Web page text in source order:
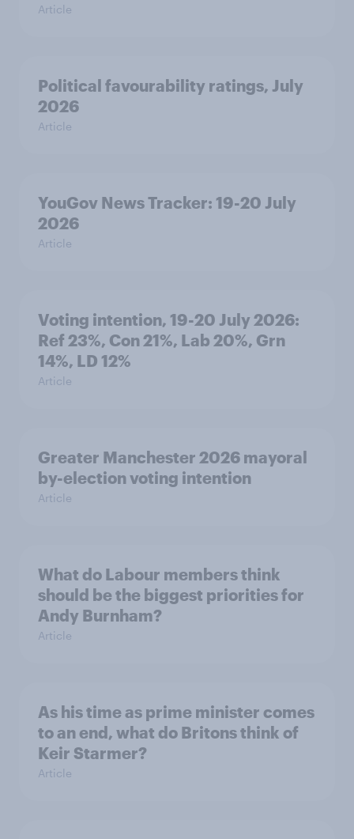
Article
Political favourability ratings, July
2026
Article
YouGov News Tracker: 19-20 July
2026
Article
Voting intention, 19-20 July 2026:
Ref 23%, Con 21%, Lab 20%, Grn
14%, LD 12%
Article
Greater Manchester 2026 mayoral
by-election voting intention
Article
What do Labour members think
should be the biggest priorities for
Andy Burnham?
Article
As his time as prime minister comes
to an end, what do Britons think of
Keir Starmer?
Article